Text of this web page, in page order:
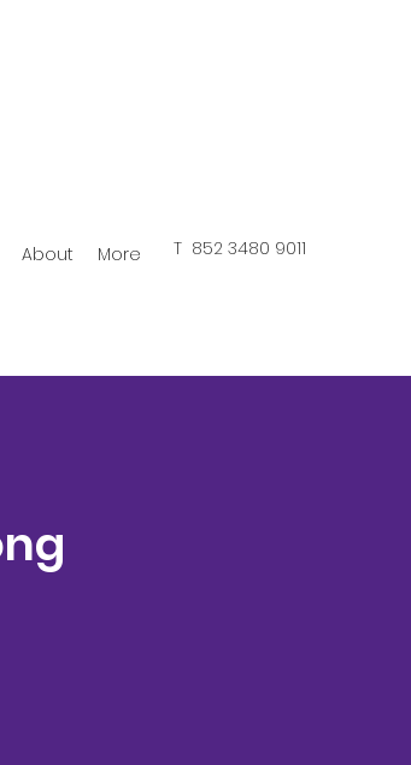
About More T 852 3480 9011